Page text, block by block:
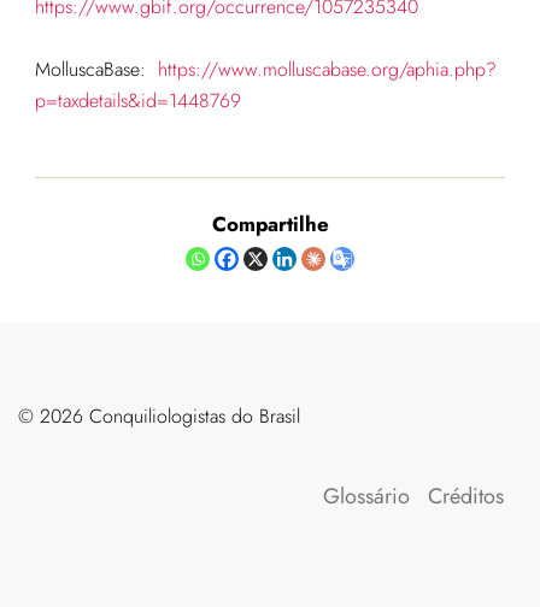
https://www.gbif.org/occurrence/1057235340
MolluscaBase: https://www.molluscabase.org/aphia.php?
p=taxdetails&id=1448769
Compartilhe
©️ 2026 Conquiliologistas do Brasil
Glossário Créditos